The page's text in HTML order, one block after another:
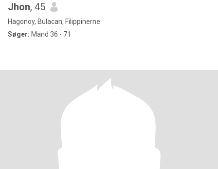
Jhon, 45
Hagonoy, Bulacan, Filippinerne
Søger: Mand 36 - 71